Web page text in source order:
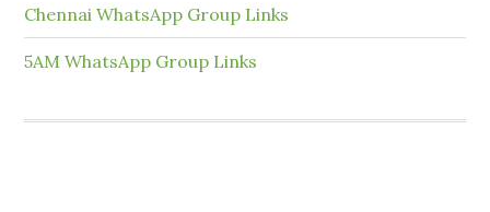
Chennai WhatsApp Group Links
5AM WhatsApp Group Links